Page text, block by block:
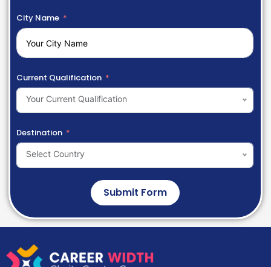
City Name
Current Qualification
Your Current Qualification
Destination
Select Country
Submit Form